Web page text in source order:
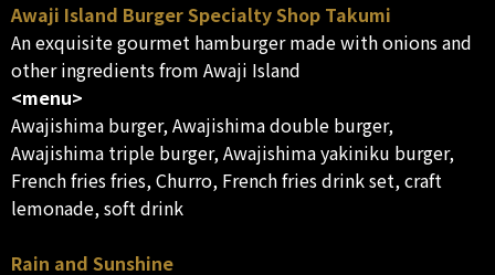
Awaji Island Burger Specialty Shop Takumi
An exquisite gourmet hamburger made with onions and
other ingredients from Awaji Island
<menu>
Awajishima burger, Awajishima double burger,
Awajishima triple burger, Awajishima yakiniku burger,
French fries fries, Churro, French fries drink set, craft
lemonade, soft drink
Rain and Sunshine